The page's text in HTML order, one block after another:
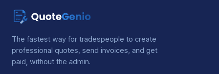
The fastest way for tradespeople to create
professional quotes, send invoices, and get
paid, without the admin.